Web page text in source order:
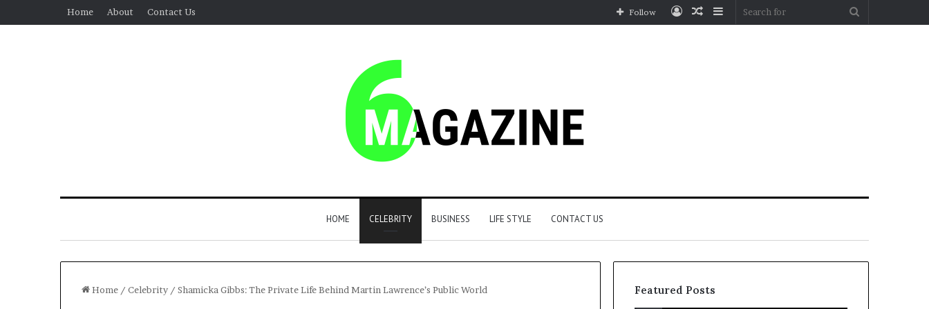
Home About Contact Us Sidebar
Random
Log
Follow
HOME CELEBRITY BUSINESS LIFE STYLE CONTACT US
Home / Celebrity / Shamicka Gibbs: The Private Life Behind Martin Lawrence’s Public World Featured Posts